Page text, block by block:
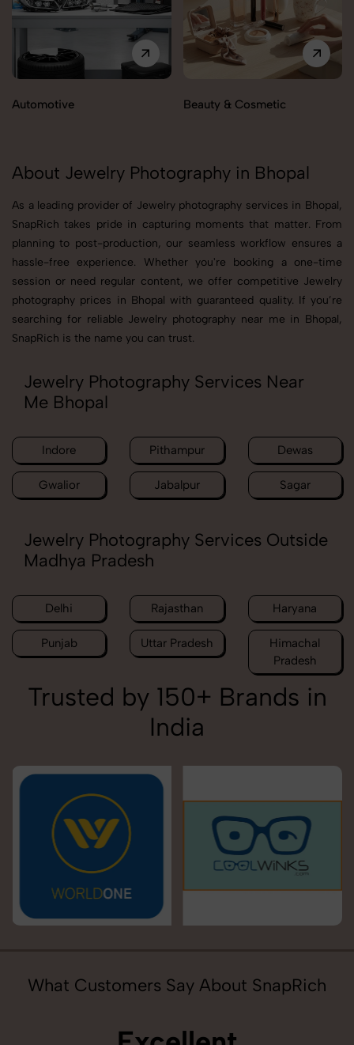
Automotive Beauty & Cosmetic
About Jewelry Photography in Bhopal
As a leading provider of Jewelry photography services in Bhopal,
SnapRich takes pride in capturing moments that matter. From
planning to post-production, our seamless workflow ensures a
hassle-free experience. Whether you're booking a one-time
session or need regular content, we offer competitive Jewelry
photography prices in Bhopal with guaranteed quality. If you’re
searching for reliable Jewelry photography near me in Bhopal,
SnapRich is the name you can trust.
Jewelry Photography Services Near
Me Bhopal
Indore Pithampur Dewas
Gwalior Jabalpur Sagar
Jewelry Photography Services Outside
Madhya Pradesh
Delhi Rajasthan Haryana
Punjab Uttar Pradesh
Himachal
Pradesh
Trusted by 150+ Brands in
India
What Customers Say About SnapRich